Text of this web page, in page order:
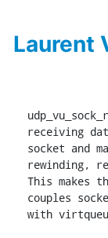
Laurent
receiving
socket and
rewinding,
This makes
couples
with